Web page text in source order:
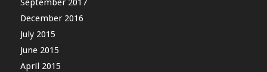
September 2017
December 2016
July 2015
June 2015
April 2015